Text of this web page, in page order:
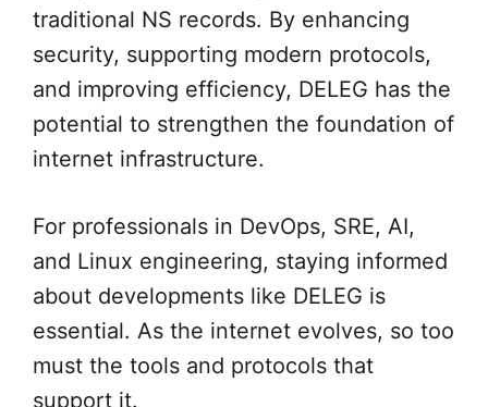
traditional NS records. By enhancing
security, supporting modern protocols,
and improving efficiency, DELEG has the
potential to strengthen the foundation of
internet infrastructure.
For professionals in DevOps, SRE, AI,
and Linux engineering, staying informed
about developments like DELEG is
essential. As the internet evolves, so too
must the tools and protocols that
support it.